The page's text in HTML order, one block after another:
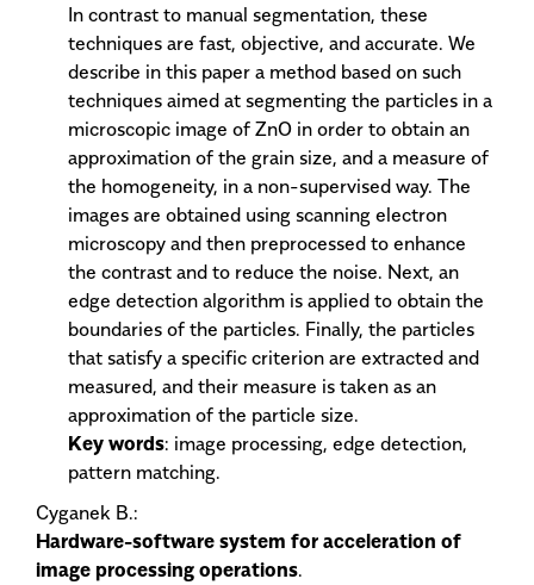
In contrast to manual segmentation, these
techniques are fast, objective, and accurate. We
describe in this paper a method based on such
techniques aimed at segmenting the particles in a
microscopic image of ZnO in order to obtain an
approximation of the grain size, and a measure of
the homogeneity, in a non-supervised way. The
images are obtained using scanning electron
microscopy and then preprocessed to enhance
the contrast and to reduce the noise. Next, an
edge detection algorithm is applied to obtain the
boundaries of the particles. Finally, the particles
that satisfy a specific criterion are extracted and
measured, and their measure is taken as an
approximation of the particle size.
Key words: image processing, edge detection,
pattern matching.
Cyganek B.:
Hardware-software system for acceleration of
image processing operations.